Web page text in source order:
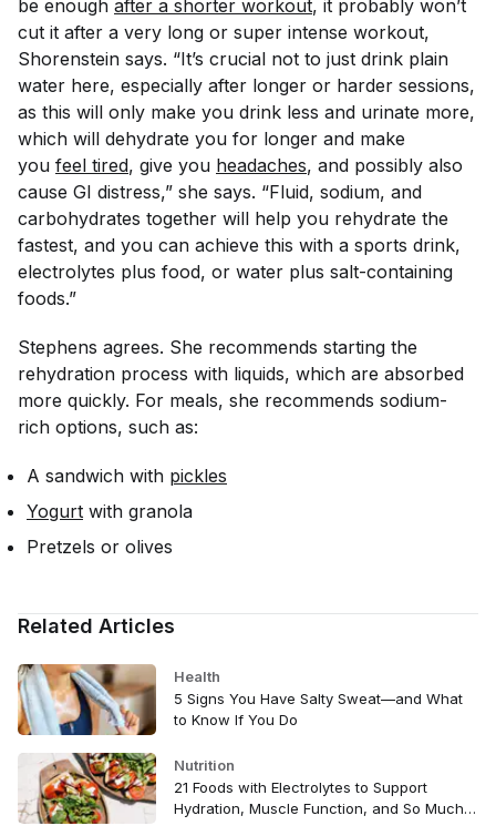
be enough after a shorter workout, it probably won’t
cut it after a very long or super intense workout,
Shorenstein says. “It’s crucial not to just drink plain
water here, especially after longer or harder sessions,
as this will only make you drink less and urinate more,
which will dehydrate you for longer and make
you feel tired, give you headaches, and possibly also
cause GI distress,” she says. “Fluid, sodium, and
carbohydrates together will help you rehydrate the
fastest, and you can achieve this with a sports drink,
electrolytes plus food, or water plus salt-containing
foods.”
Stephens agrees. She recommends starting the
rehydration process with liquids, which are absorbed
more quickly. For meals, she recommends sodium-
rich options, such as:
A sandwich with pickles
Yogurt with granola
Pretzels or olives
Related Articles
Health
5 Signs You Have Salty Sweat—and What
to Know If You Do
Nutrition
21 Foods with Electrolytes to Support
Hydration, Muscle Function, and So Much